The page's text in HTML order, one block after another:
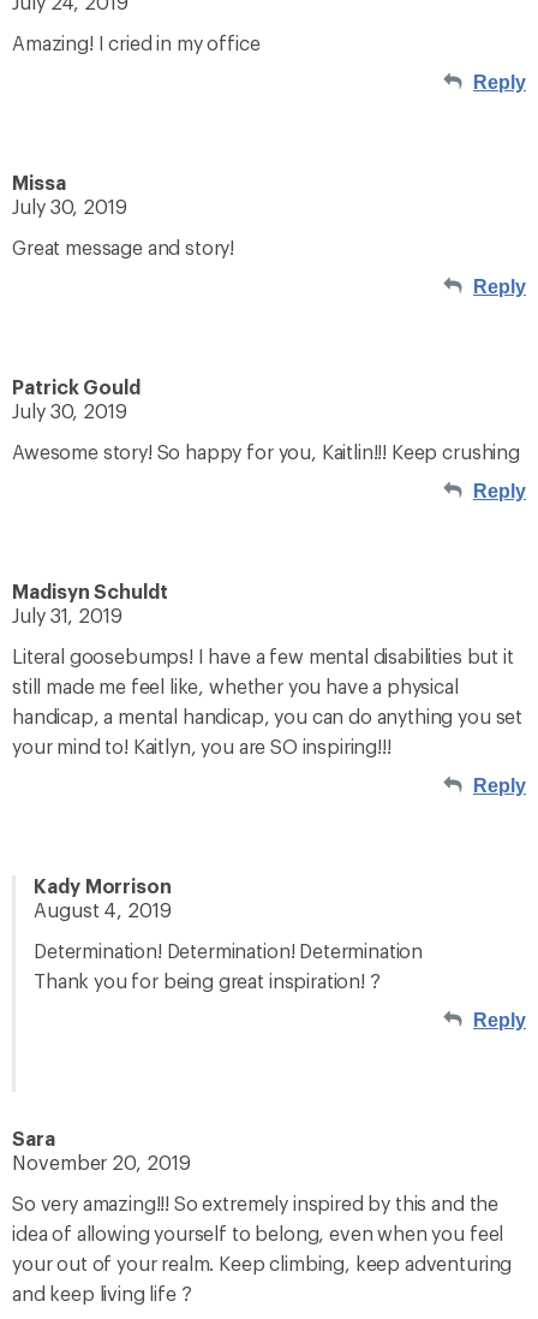
Amazing! I cried in my office
Reply
Missa
July 30, 2019
Great message and story!
Reply
Patrick Gould
July 30, 2019
Awesome story! So happy for you, Kaitlin!!! Keep crushing
Reply
Madisyn Schuldt
July 31, 2019
Literal goosebumps! I have a few mental disabilities but it
still made me feel like, whether you have a physical
handicap, a mental handicap, you can do anything you set
your mind to! Kaitlyn, you are SO inspiring!!!
Reply
Kady Morrison
August 4, 2019
Determination! Determination! Determination
Thank you for being great inspiration! ?
Reply
Sara
November 20, 2019
So very amazing!!! So extremely inspired by this and the
idea of allowing yourself to belong, even when you feel
your out of your realm. Keep climbing, keep adventuring
and keep living life ?